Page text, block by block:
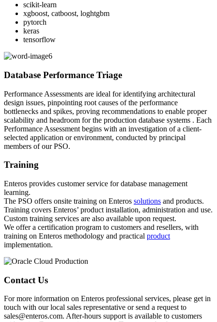
scikit-learn
xgboost, catboost, loghtgbm
pytorch
keras
tensorflow
Database Performance Triage
Performance Assessments are ideal for identifying architectural
design issues, pinpointing root causes of the performance
bottlenecks and spikes, proving recommendations to enable proper
scalability and headroom for the production database systems . Each
Performance Assessment begins with an investigation of a client-
selected application or environment, conducted by principal
members of our PSO.
Training
Enteros provides customer service for database management
learning.
The PSO offers onsite training on Enteros solutions and products.
Training covers Enteros’ product installation, administration and use.
Custom training services are also available upon request.
We offer a certification program to customers and resellers, with
training on Enteros methodology and practical product
implementation.
Contact Us
For more information on Enteros professional services, please get in
touch with our local sales representative or send a request to
sales@enteros.com. After-hours support is available to customers